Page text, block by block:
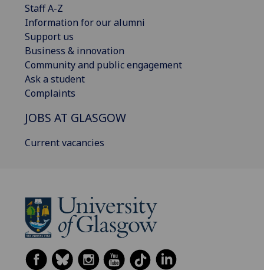
Staff A-Z
Information for our alumni
Support us
Business & innovation
Community and public engagement
Ask a student
Complaints
JOBS AT GLASGOW
Current vacancies